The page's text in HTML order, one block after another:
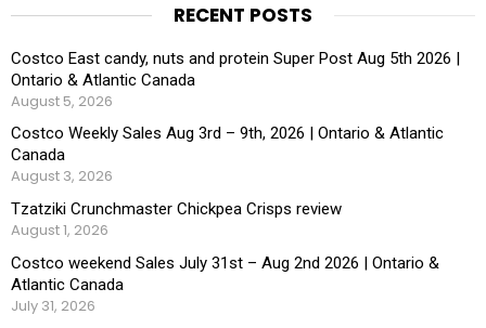
RECENT POSTS
Costco East candy, nuts and protein Super Post Aug 5th 2026 |
Ontario & Atlantic Canada
August 5, 2026
Costco Weekly Sales Aug 3rd – 9th, 2026 | Ontario & Atlantic
Canada
August 3, 2026
Tzatziki Crunchmaster Chickpea Crisps review
August 1, 2026
Costco weekend Sales July 31st – Aug 2nd 2026 | Ontario &
Atlantic Canada
July 31, 2026